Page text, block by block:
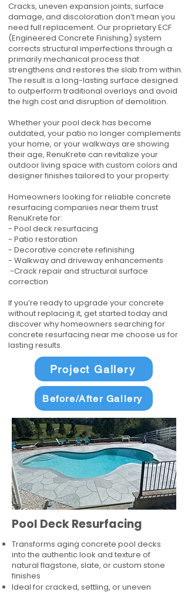
Cracks, uneven expansion joints, surface
damage, and discoloration don’t mean you
need full replacement. Our proprietary ECF
(Engineered Concrete Finishing) system
corrects structural imperfections through a
primarily mechanical process that
strengthens and restores the slab from within.
The result is a long-lasting surface designed
to outperform traditional overlays and avoid
the high cost and disruption of demolition.
Whether your pool deck has become
outdated, your patio no longer complements
your home, or your walkways are showing
their age, RenuKrete can revitalize your
outdoor living space with custom colors and
designer finishes tailored to your property.
Homeowners looking for reliable concrete
resurfacing companies near them trust
RenuKrete for:
- Pool deck resurfacing
- Patio restoration
- Decorative concrete refinishing
- Walkway and driveway enhancements
-Crack repair and structural surface
correction
If you’re ready to upgrade your concrete
without replacing it, get started today and
discover why homeowners searching for
concrete resurfacing near me choose us for
lasting results.
Project Gallery
Before/After Gallery
Pool Deck Resurfacing
Transforms aging concrete pool decks
into the authentic look and texture of
natural flagstone, slate, or custom stone
finishes
Ideal for cracked, settling, or uneven